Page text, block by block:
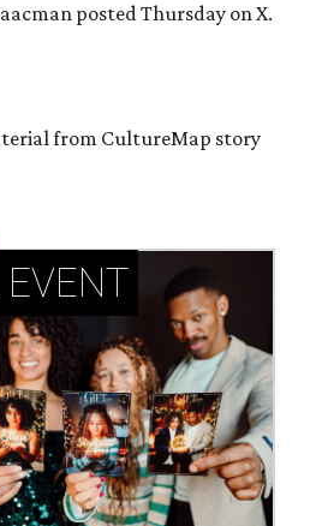
posted Thursday on X.
from CultureMap story